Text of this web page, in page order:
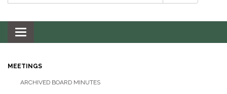
Toggle navigation
MEETINGS
ARCHIVED BOARD MINUTES